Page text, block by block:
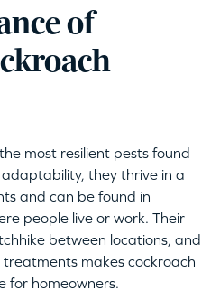
of
most resilient pests found
they thrive in a
and can be found in
people live or work. Their
between locations, and
makes cockroach
for homeowners.